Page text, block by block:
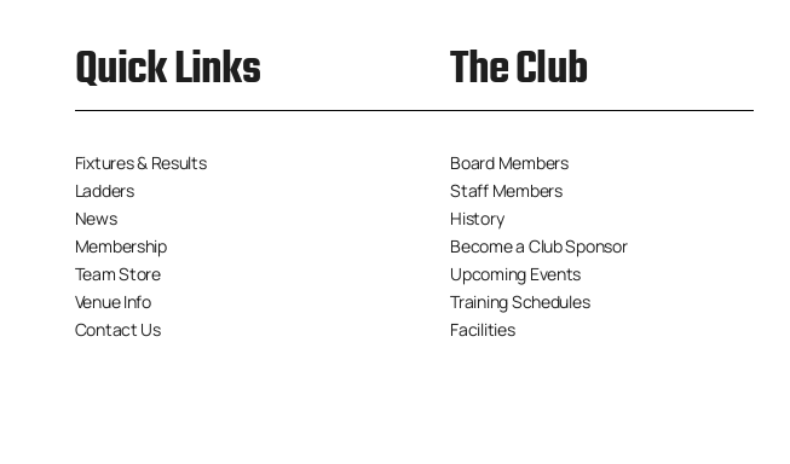
Quick Links
Fixtures & Results
Ladders
News
Membership
Team Store
Venue Info
Contact Us
The Club
Board Members
Staff Members
History
Become a Club Sponsor
Upcoming Events
Training Schedules
Facilities